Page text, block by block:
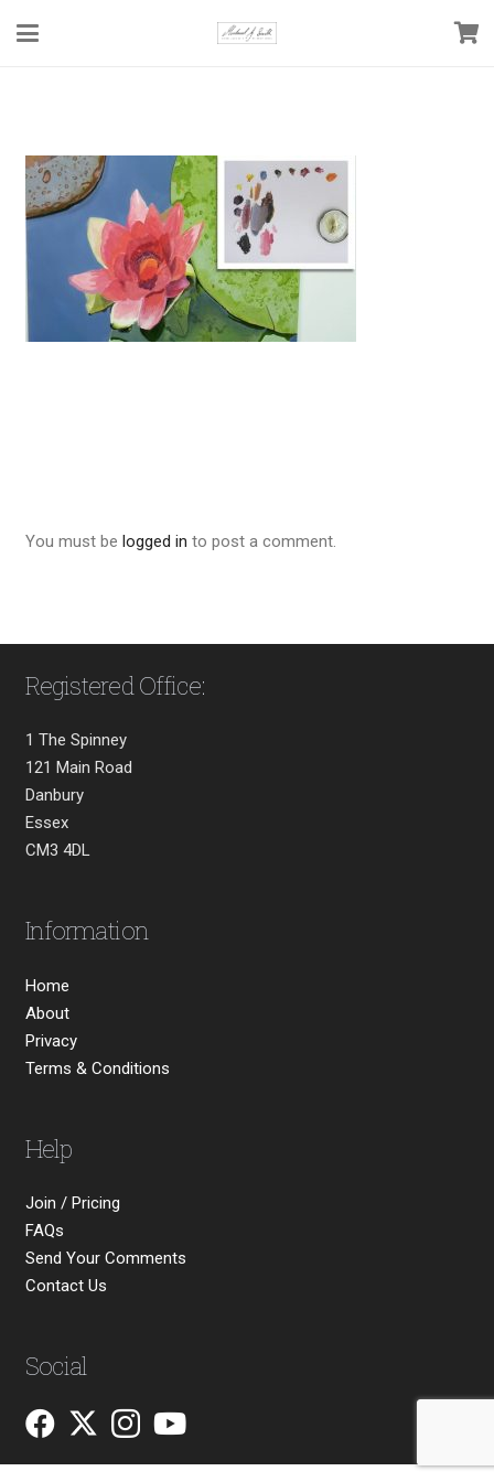
You must be logged in to post a comment.
Registered Office:
1 The Spinney
121 Main Road
Danbury
Essex
CM3 4DL
Information
Home
About
Privacy
Terms & Conditions
Help
Join / Pricing
FAQs
Send Your Comments
Contact Us
Social